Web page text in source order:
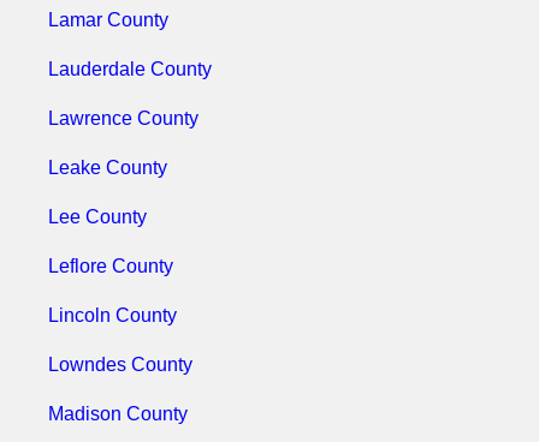
Lamar County
Lauderdale County
Lawrence County
Leake County
Lee County
Leflore County
Lincoln County
Lowndes County
Madison County